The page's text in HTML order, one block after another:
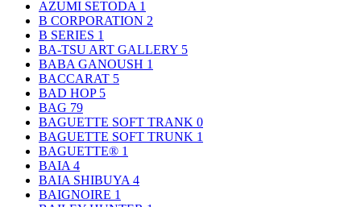
AZUMI SETODA 1
B CORPORATION 2
B SERIES 1
BA-TSU ART GALLERY 5
BABA GANOUSH 1
BACCARAT 5
BAD HOP 5
BAG 79
BAGUETTE SOFT TRANK 0
BAGUETTE SOFT TRUNK 1
BAGUETTE® 1
BAIA 4
BAIA SHIBUYA 4
BAIGNOIRE 1